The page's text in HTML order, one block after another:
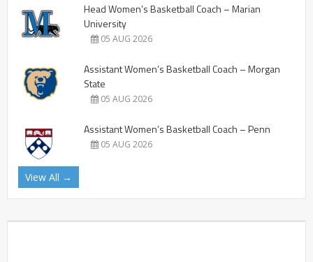
Head Women’s Basketball Coach – Marian
University
05 AUG 2026
Assistant Women’s Basketball Coach – Morgan
State
05 AUG 2026
Assistant Women’s Basketball Coach – Penn
05 AUG 2026
View All →